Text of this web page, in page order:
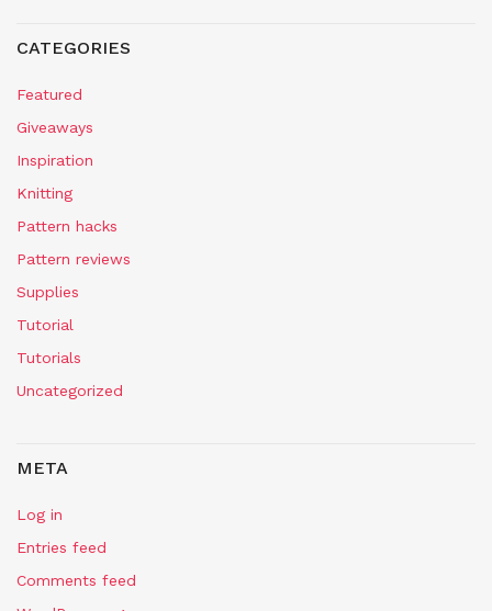
CATEGORIES
Featured
Giveaways
Inspiration
Knitting
Pattern hacks
Pattern reviews
Supplies
Tutorial
Tutorials
Uncategorized
META
Log in
Entries feed
Comments feed